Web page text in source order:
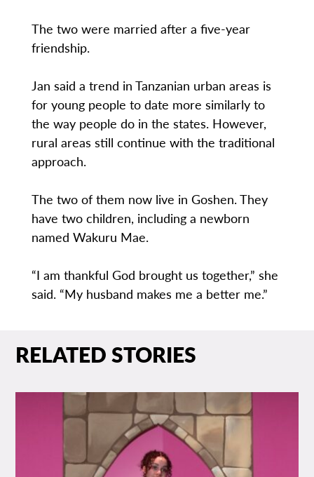
The two were married after a five-year
friendship.
Jan said a trend in Tanzanian urban areas is
for young people to date more similarly to
the way people do in the states. However,
rural areas still continue with the traditional
approach.
The two of them now live in Goshen. They
have two children, including a newborn
named Wakuru Mae.
“I am thankful God brought us together,” she
said. “My husband makes me a better me.”
RELATED STORIES